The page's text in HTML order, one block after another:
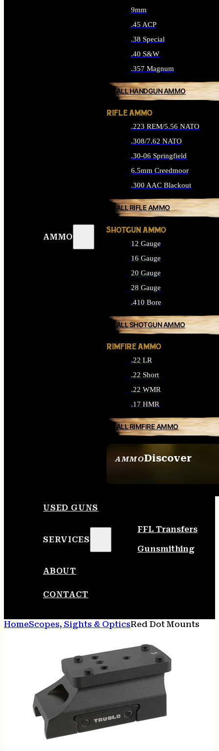
AMMO
AMMODiscover
9mm
.45 ACP
.38 Special
.40 S&W
.357 Magnum
ALL HANDGUN AMMO
RIFLE AMMO
.223 REM/5.56 NATO
.308/7.62 NATO
.30-06 Springfield
6.5mm Creedmoor
.300 AAC Blackout
ALL RIFLE AMMO
SHOTGUN AMMO
12 Gauge
16 Gauge
20 Gauge
28 Gauge
.410 Bore
ALL SHOTGUN AMMO
RIMFIRE AMMO
.22 LR
.22 Short
.22 WMR
.17 HMR
ALL RIMFIRE AMMO
USED GUNS
SERVICES
FFL Transfers
Gunsmithing
ABOUT
CONTACT
HomeScopes, Sights & OpticsRed Dot Mounts